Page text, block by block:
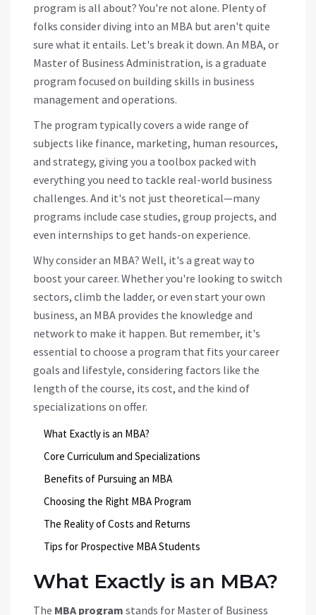
program is all about? You're not alone. Plenty of
folks consider diving into an MBA but aren't quite
sure what it entails. Let's break it down. An MBA, or
Master of Business Administration, is a graduate
program focused on building skills in business
management and operations.
The program typically covers a wide range of
subjects like finance, marketing, human resources,
and strategy, giving you a toolbox packed with
everything you need to tackle real-world business
challenges. And it's not just theoretical—many
programs include case studies, group projects, and
even internships to get hands-on experience.
Why consider an MBA? Well, it's a great way to
boost your career. Whether you're looking to switch
sectors, climb the ladder, or even start your own
business, an MBA provides the knowledge and
network to make it happen. But remember, it's
essential to choose a program that fits your career
goals and lifestyle, considering factors like the
length of the course, its cost, and the kind of
specializations on offer.
What Exactly is an MBA?
Core Curriculum and Specializations
Benefits of Pursuing an MBA
Choosing the Right MBA Program
The Reality of Costs and Returns
Tips for Prospective MBA Students
What Exactly is an MBA?
The MBA program stands for Master of Business